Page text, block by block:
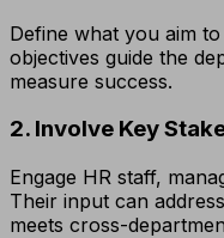
Define what you aim
objectives guide the
measure success.
2. Involve Key
Engage HR staff,
Their input can
meets cross-